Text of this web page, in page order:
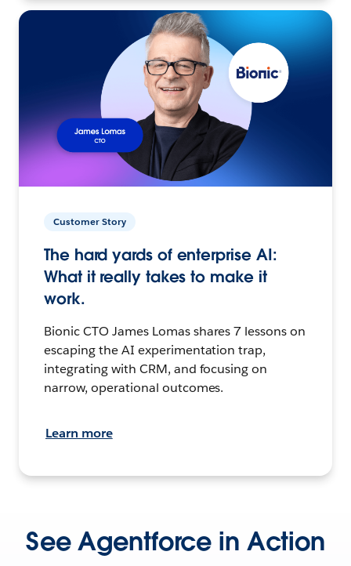
Customer Story
The hard yards of enterprise AI:
What it really takes to make it
work.
Bionic CTO James Lomas shares 7 lessons on
escaping the AI experimentation trap,
integrating with CRM, and focusing on
narrow, operational outcomes.
Learn more
See Agentforce in Action